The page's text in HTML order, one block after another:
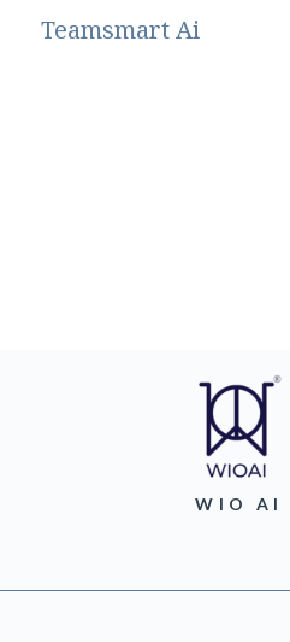
Teamsmart Ai
WIO AI